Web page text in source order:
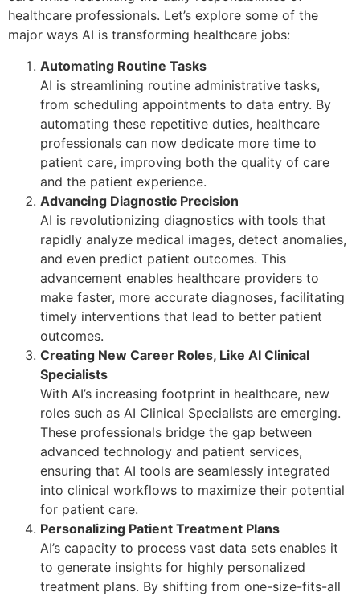
healthcare professionals. Let’s explore some of the
major ways AI is transforming healthcare jobs:
Automating Routine Tasks
AI is streamlining routine administrative tasks,
from scheduling appointments to data entry. By
automating these repetitive duties, healthcare
professionals can now dedicate more time to
patient care, improving both the quality of care
and the patient experience.
Advancing Diagnostic Precision
AI is revolutionizing diagnostics with tools that
rapidly analyze medical images, detect anomalies,
and even predict patient outcomes. This
advancement enables healthcare providers to
make faster, more accurate diagnoses, facilitating
timely interventions that lead to better patient
outcomes.
Creating New Career Roles, Like AI Clinical
Specialists
With AI’s increasing footprint in healthcare, new
roles such as AI Clinical Specialists are emerging.
These professionals bridge the gap between
advanced technology and patient services,
ensuring that AI tools are seamlessly integrated
into clinical workflows to maximize their potential
for patient care.
Personalizing Patient Treatment Plans
AI’s capacity to process vast data sets enables it
to generate insights for highly personalized
treatment plans. By shifting from one-size-fits-all